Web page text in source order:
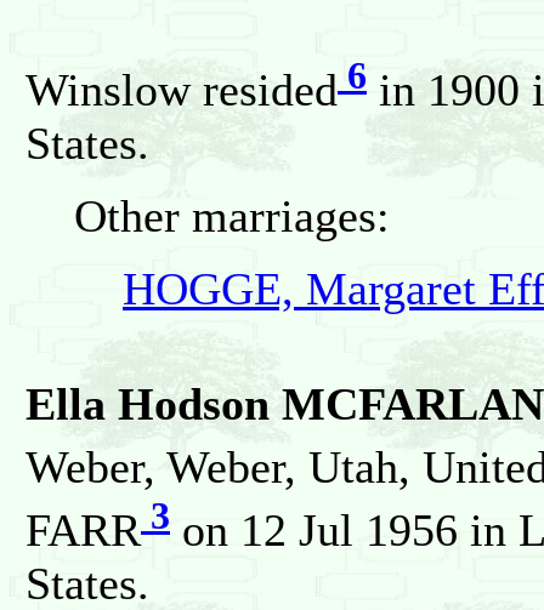
Winslow resided 6 in 1900
States.
Other marriages:
HOGGE, Margaret
Ella Hodson
Weber, Weber, Utah,
FARR 3 on 12 Jul 1956 in
States.